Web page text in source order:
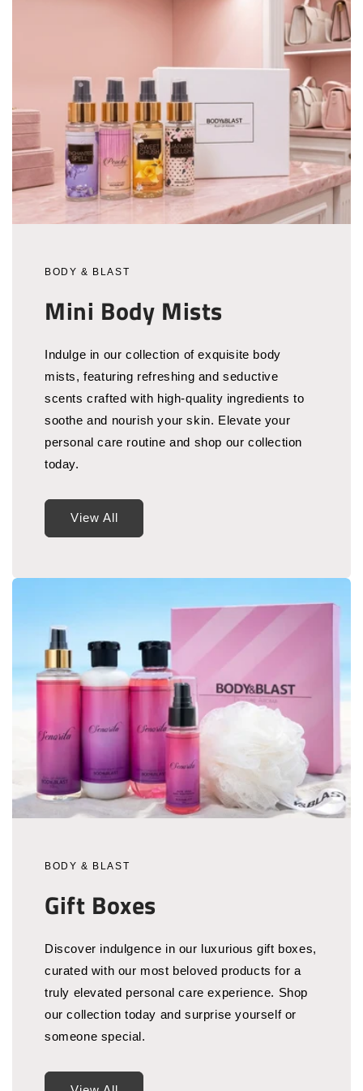
BODY & BLAST
Mini Body Mists
Indulge in our collection of exquisite body
mists, featuring refreshing and seductive
scents crafted with high-quality ingredients to
soothe and nourish your skin. Elevate your
personal care routine and shop our collection
today.
View All
BODY & BLAST
Gift Boxes
Discover indulgence in our luxurious gift boxes,
curated with our most beloved products for a
truly elevated personal care experience. Shop
our collection today and surprise yourself or
someone special.